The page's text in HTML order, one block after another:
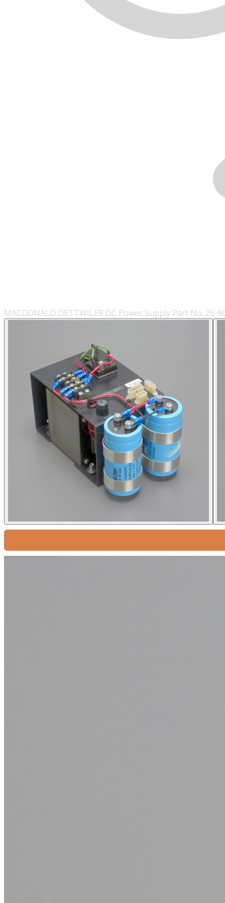
MACDONALD DETTWILER DC Power Supply Part No. 26-